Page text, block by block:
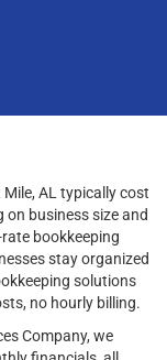
AL typically cost
on business size and
bookkeeping
stay organized
solutions
no hourly billing.
Company, we